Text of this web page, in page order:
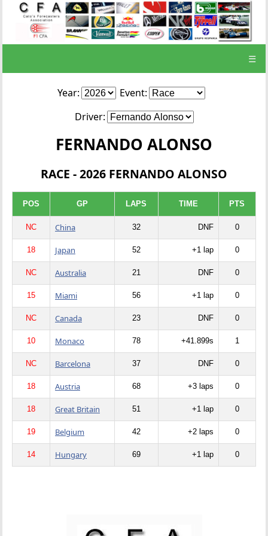
☰
Year:
Event:
Driver:
FERNANDO ALONSO
RACE - 2026 FERNANDO ALONSO
POS GP LAPS TIME PTS
NC China 32 DNF 0
18 Japan 52 +1 lap 0
NC Australia 21 DNF 0
15 Miami 56 +1 lap 0
NC Canada 23 DNF 0
10 Monaco 78 +41.899s 1
NC Barcelona 37 DNF 0
18 Austria 68 +3 laps 0
18 Great Britain 51 +1 lap 0
19 Belgium 42 +2 laps 0
14 Hungary 69 +1 lap 0